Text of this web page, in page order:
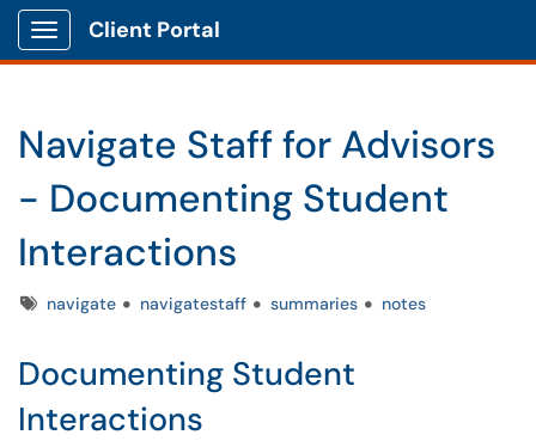
Show Applications Menu
Client Portal
Navigate Staff for Advisors
- Documenting Student
Interactions
Tagsnavigate navigatestaff summaries notes
Documenting Student
Interactions